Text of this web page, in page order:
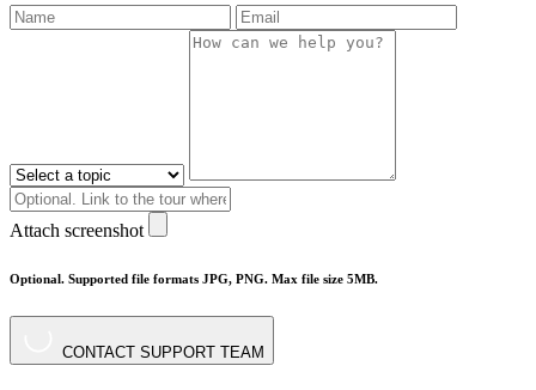
Attach screenshot
Optional. Supported file formats JPG, PNG. Max file size 5MB.
CONTACT SUPPORT TEAM